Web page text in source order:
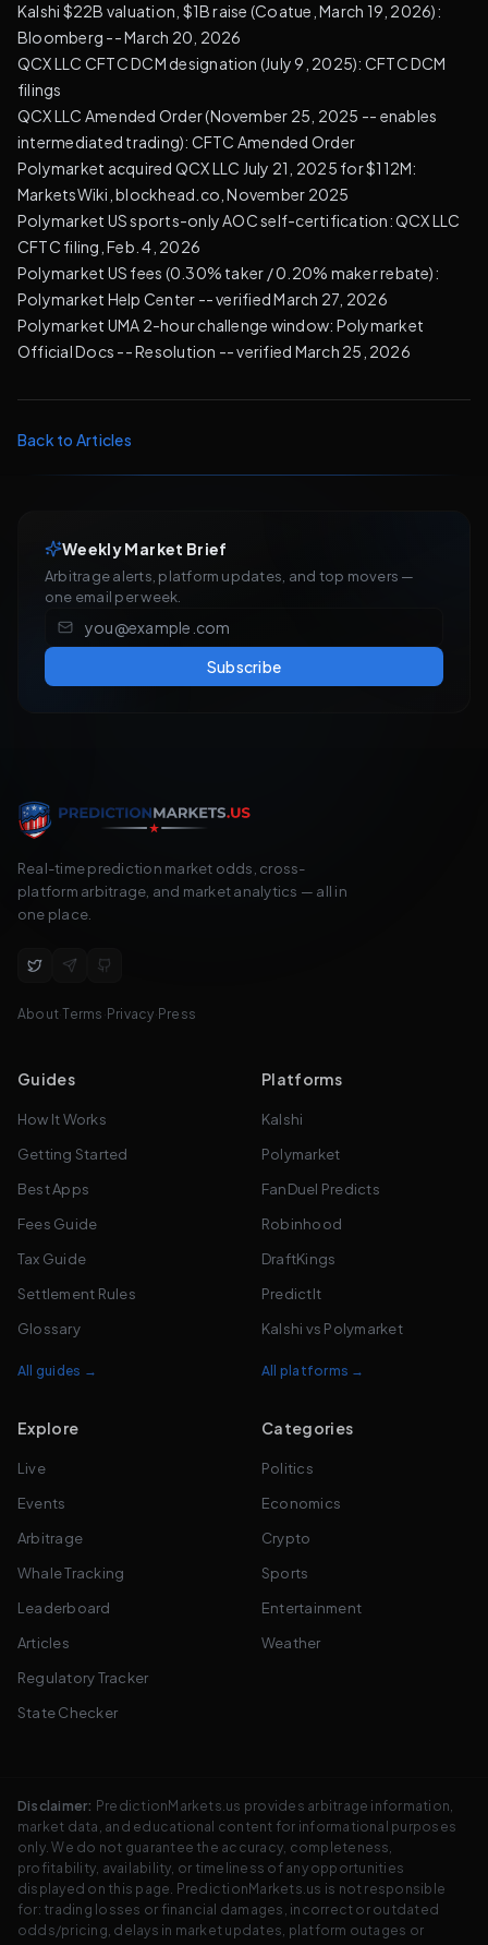
Kalshi $22B valuation, $1B raise (Coatue, March 19, 2026):
Bloomberg -- March 20, 2026
QCX LLC CFTC DCM designation (July 9, 2025): CFTC DCM
filings
QCX LLC Amended Order (November 25, 2025 -- enables
intermediated trading): CFTC Amended Order
Polymarket acquired QCX LLC July 21, 2025 for $112M:
MarketsWiki, blockhead.co, November 2025
Polymarket US sports-only AOC self-certification:QCX LLC
CFTC filing, Feb. 4, 2026
Polymarket US fees (0.30% taker / 0.20% maker rebate):
Polymarket Help Center -- verified March 27, 2026
Polymarket UMA 2-hour challenge window: Polymarket
Official Docs -- Resolution -- verified March 25, 2026
Back to Articles
Weekly Market Brief
Arbitrage alerts, platform updates, and top movers —
one email per week.
Subscribe
Real-time prediction market odds, cross-
platform arbitrage, and market analytics — all in
one place.
About·Terms · Privacy· Press
Guides
How It Works
Getting Started
Best Apps
Fees Guide
Tax Guide
Settlement Rules
Glossary
All guides →
Platforms
Kalshi
Polymarket
FanDuel Predicts
Robinhood
DraftKings
PredictIt
Kalshi vs Polymarket
All platforms →
Explore
Live
Events
Arbitrage
Whale Tracking
Leaderboard
Articles
Regulatory Tracker
State Checker
Categories
Politics
Economics
Crypto
Sports
Entertainment
Weather
Disclaimer: PredictionMarkets.us provides arbitrage information,
market data, and educational content for informational purposes
only. We do not guarantee the accuracy, completeness,
profitability, availability, or timeliness of any opportunities
displayed on this page. PredictionMarkets.us is not responsible
for: trading losses or financial damages, incorrect or outdated
odds/pricing, delays in market updates, platform outages or